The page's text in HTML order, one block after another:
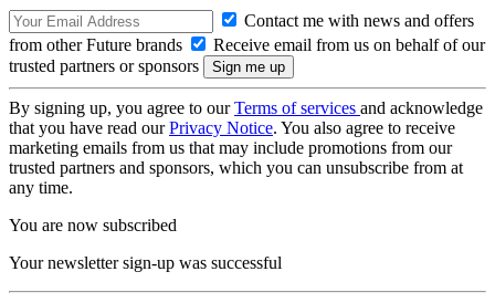
Contact me with news and offers
from other Future brands
Receive email from us on behalf of our
trusted partners or sponsors
By signing up, you agree to ourTerms of services and acknowledge
that you have read ourPrivacy Notice. You also agree to receive
marketing emails from us that may include promotions from our
trusted partners and sponsors, which you can unsubscribe from at
any time.
You are now subscribed
Your newsletter sign-up was successful